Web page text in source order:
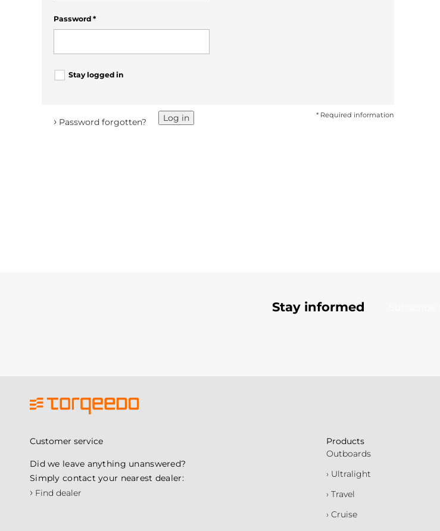
Password *
Stay logged in
* Required information
Log in
› Password forgotten?
Stay informed
Customer service
Did we leave anything unanswered?
Simply contact your nearest dealer:
› Find dealer
Products
Outboards
› Ultralight
› Travel
› Cruise